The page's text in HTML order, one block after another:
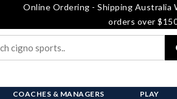
Online Ordering - Shipping Australia
orders over
COACHES & MANAGERS PLAY